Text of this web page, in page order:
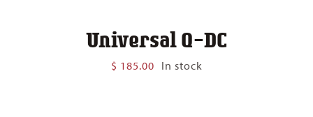
Universal Q-DC
$ 185.00 In stock